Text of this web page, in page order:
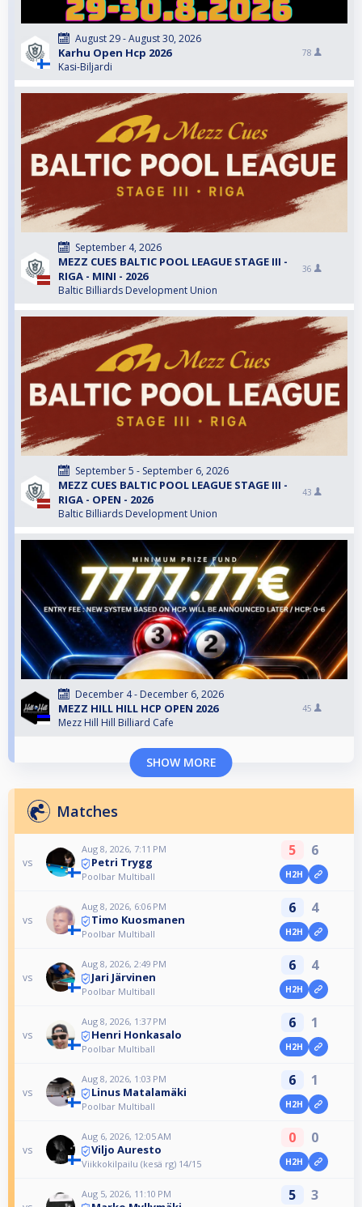
August 29 - August 30, 2026
Karhu Open Hcp 2026
Kasi-Biljardi
78
September 4, 2026
MEZZ CUES BALTIC POOL LEAGUE STAGE III -
RIGA - MINI - 2026
Baltic Billiards Development Union
36
September 5 - September 6, 2026
MEZZ CUES BALTIC POOL LEAGUE STAGE III -
RIGA - OPEN - 2026
Baltic Billiards Development Union
43
December 4 - December 6, 2026
MEZZ HILL HILL HCP OPEN 2026
Mezz Hill Hill Billiard Cafe
45
SHOW MORE
Matches
vs
Aug 8, 2026, 7:11 PM
Petri Trygg
Poolbar Multiball
5 6
H2H
vs
Aug 8, 2026, 6:06 PM
Timo Kuosmanen
Poolbar Multiball
6 4
H2H
vs
Aug 8, 2026, 2:49 PM
Jari Järvinen
Poolbar Multiball
6 4
H2H
vs
Aug 8, 2026, 1:37 PM
Henri Honkasalo
Poolbar Multiball
6 1
H2H
vs
Aug 8, 2026, 1:03 PM
Linus Matalamäki
Poolbar Multiball
6 1
H2H
vs
Aug 6, 2026, 12:05 AM
Viljo Auresto
Viikkokilpailu (kesä rg) 14/15
0 0
H2H
Aug 5, 2026, 11:10 PM 5 3